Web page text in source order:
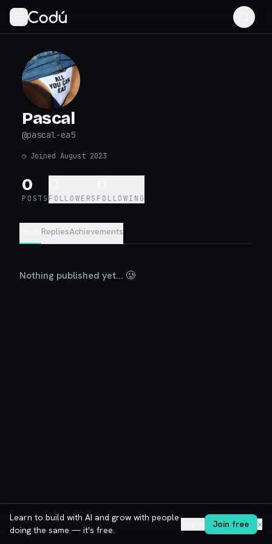
Pascal
@pascal-ea5
◷ Joined August 2023
0
POSTS FOLLOWERS FOLLOWING
RepliesAchievements
Nothing published yet... 🥲
Learn to build with AI and grow with people
doing the same — it's free.
Join free ✕